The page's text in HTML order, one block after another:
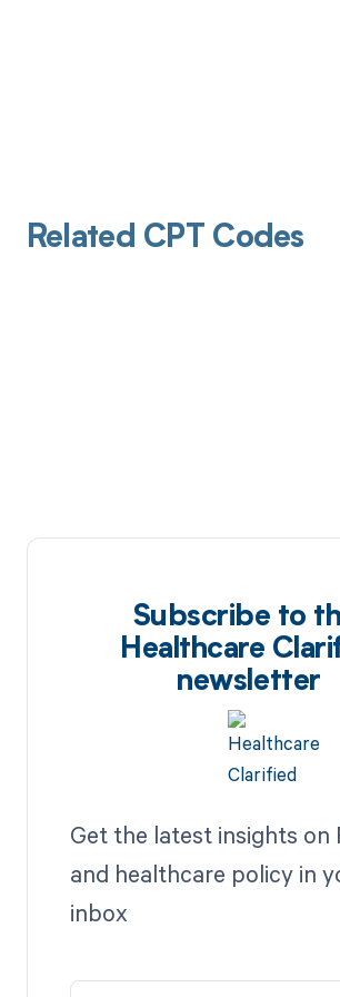
Related CPT Codes
Subscribe to
Healthcare
newsletter
Get the latest insights on
and healthcare policy in
inbox